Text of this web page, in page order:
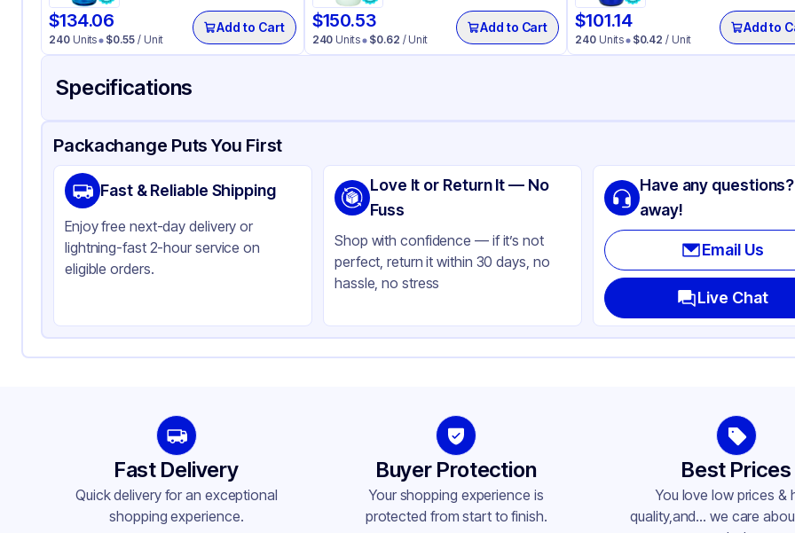
$134.06
240Units $0.55 / Unit
Add to Cart $150.53
240 Units $0.62 / Unit
Add to Cart $101.14
240 Units $0.42 / Unit
Add to
Specifications
Product Details Packaging & Shipping Certifications & Testing
Material
Closure Color
Matte Red
Weight (oz)
25 lbs
Cap Type
Dropper
Cap Skirt
None
Tamper Evident
None
Packachange Puts You First
Fast & Reliable Shipping
Enjoy free next-day delivery or
lightning-fast 2-hour service on
eligible orders.
Love It or Return It — No
Fuss
Shop with confidence — if it’s not
perfect, return it within 30 days, no
hassle, no stress
Have any
away!
Email Us
Live Chat
Fast Delivery
Quick delivery for an exceptional
shopping experience.
Buyer Protection
Your shopping experience is
protected from start to finish.
Best Prices
You love low prices &
quality,and... we care